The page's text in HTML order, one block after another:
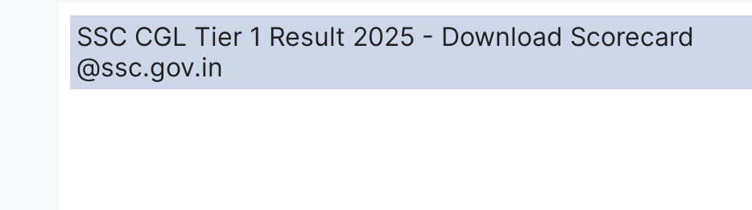
SSC CGL Tier 1 Result 2025 - Download Scorecard
@ssc.gov.in